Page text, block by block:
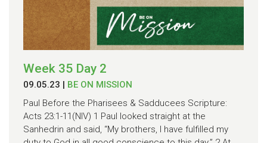
Week 35 Day 2
09.05.23
BE ON MISSION
Paul Before the Pharisees & Sadducees Scripture:
Acts 23:1-11(NIV) 1 Paul looked straight at the
Sanhedrin and said, “My brothers, I have fulfilled my